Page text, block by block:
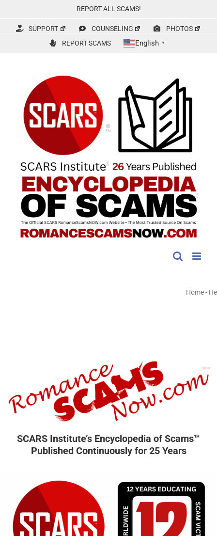
content
REPORT ALL SCAMS!
SUPPORT COUNSELING
PHOTOS
REPORT SCAMS
English ▼
Home- He
SCARS Institute’s Encyclopedia of Scams™
Published Continuously for 25 Years